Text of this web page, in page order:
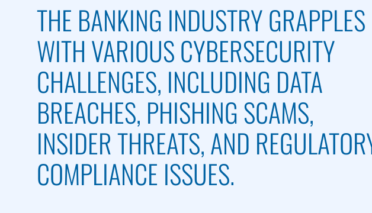
THE BANKING INDUSTRY GRAPPLES
WITH VARIOUS CYBERSECURITY
CHALLENGES, INCLUDING DATA
BREACHES, PHISHING SCAMS,
INSIDER THREATS, AND
COMPLIANCE ISSUES.